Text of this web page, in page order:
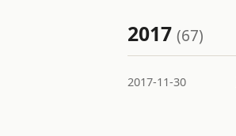
2017(67)
2017-11-30